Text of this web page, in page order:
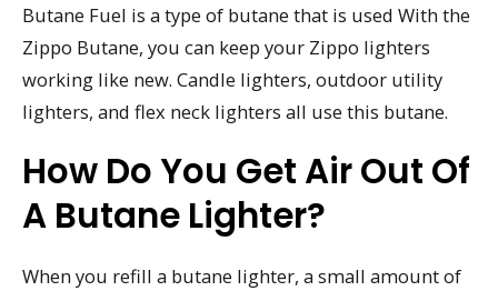
Butane Fuel is a type of butane that is used With the
Zippo Butane, you can keep your Zippo lighters
working like new. Candle lighters, outdoor utility
lighters, and flex neck lighters all use this butane.
How Do You Get Air Out Of
A Butane Lighter?
When you refill a butane lighter, a small amount of